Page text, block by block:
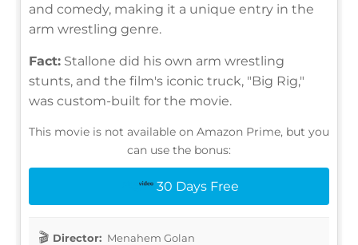
and comedy, making it a unique entry in the
arm wrestling genre.
Fact: Stallone did his own arm wrestling
stunts, and the film's iconic truck, "Big Rig,"
was custom-built for the movie.
This movie is not available on Amazon Prime, but you
can use the bonus:
30 Days Free
Director: Menahem Golan